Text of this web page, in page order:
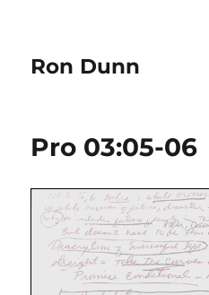
Ron Dunn
Pro 03:05-06